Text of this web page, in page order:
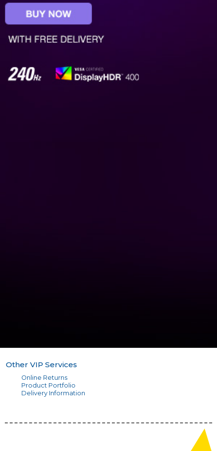
Other VIP Services
Online Returns
Product Portfolio
Delivery Information